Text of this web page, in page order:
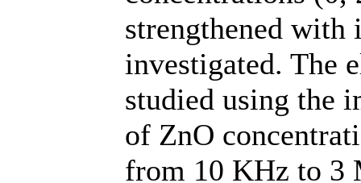
strengthened with
investigated. The
studied using the
of ZnO
from 10 KHz to 3